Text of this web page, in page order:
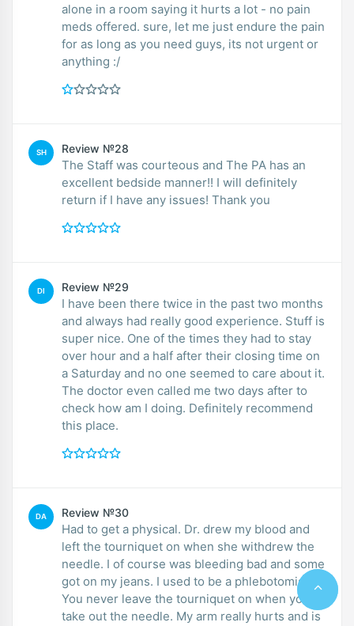
alone in a room saying it hurts a lot - no pain
meds offered. sure, let me just endure the pain
for as long as you need guys, its not urgent or
anything :/
SH Review №28
The Staff was courteous and The PA has an
excellent bedside manner!! I will definitely
return if I have any issues! Thank you
DI Review №29
I have been there twice in the past two months
and always had really good experience. Stuff is
super nice. One of the times they had to stay
over hour and a half after their closing time on
a Saturday and no one seemed to care about it.
The doctor even called me two days after to
check how am I doing. Definitely recommend
this place.
DA Review №30
Had to get a physical. Dr. drew my blood and
left the tourniquet on when she withdrew the
needle. I of course was bleeding bad and some
got on my jeans. I used to be a phlebotomist.
You never leave the tourniquet on when you
take out the needle. My arm really hurts and is